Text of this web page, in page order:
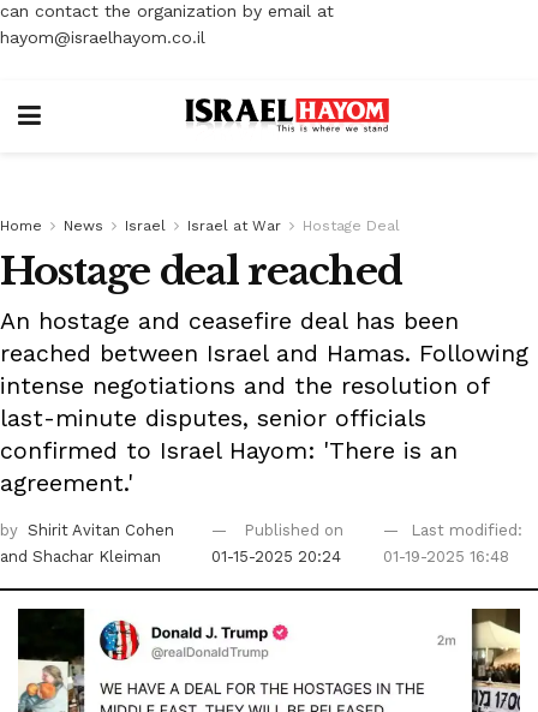
can contact the organization by email at
hayom@israelhayom.co.il
Home News Israel Israel at War Hostage Deal
Hostage deal reached
An hostage and ceasefire deal has been
reached between Israel and Hamas. Following
intense negotiations and the resolution of
last-minute disputes, senior officials
confirmed to Israel Hayom: 'There is an
agreement.'
by Shirit Avitan Cohen
and Shachar Kleiman
Published on
01-15-2025 20:24
Last modified:
01-19-2025 16:48